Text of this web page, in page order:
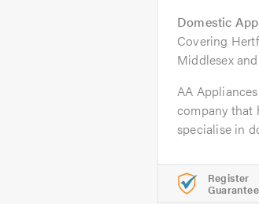
Domestic
Covering
Middlesex
AA
company that
specialise in
Register
Guarantee